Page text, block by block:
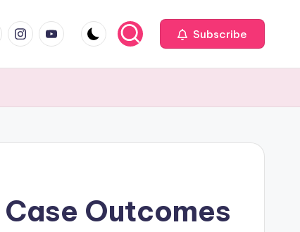
instagram.com
youtube.com Subscribe
Outcomes